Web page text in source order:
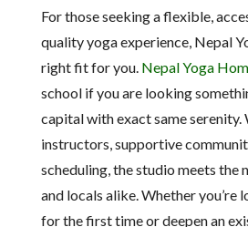
For those seeking a flexible,
quality yoga experience, Nepal
right fit for you. Nepal Yoga
school if you are looking
capital with exact same
instructors, supportive
scheduling, the studio meets the
and locals alike. Whether you’re
for the first time or deepen an